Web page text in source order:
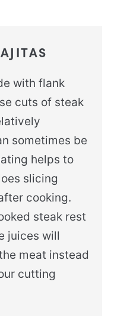
with flank
cuts of steak
sometimes be
helps to
slicing
cooking.
steak rest
juices will
meat instead
cutting